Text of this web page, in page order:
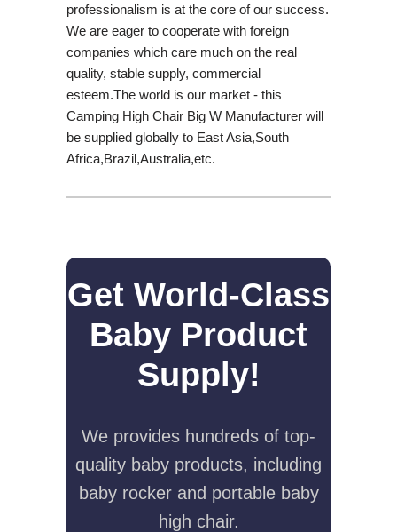
professionalism is at the core of our success.
We are eager to cooperate with foreign
companies which care much on the real
quality, stable supply, commercial
esteem.The world is our market - this
Camping High Chair Big W Manufacturer will
be supplied globally to East Asia,South
Africa,Brazil,Australia,etc.
Get World-Class
Baby Product
Supply!
We provides hundreds of top-
quality baby products, including
baby rocker and portable baby
high chair.